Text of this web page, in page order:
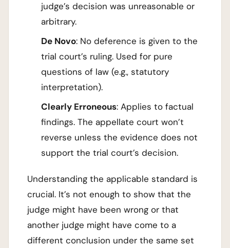
judge’s decision was unreasonable or
arbitrary.
De Novo: No deference is given to the
trial court’s ruling. Used for pure
questions of law (e.g., statutory
interpretation).
Clearly Erroneous: Applies to factual
findings. The appellate court won’t
reverse unless the evidence does not
support the trial court’s decision.
Understanding the applicable standard is
crucial. It’s not enough to show that the
judge might have been wrong or that
another judge might have come to a
different conclusion under the same set